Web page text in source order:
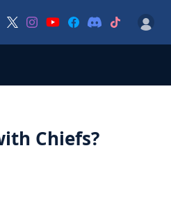
Chiefs?